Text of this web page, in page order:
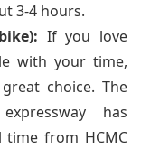
3-4 hours.
If you love
with your time,
choice. The
has
from HCMC